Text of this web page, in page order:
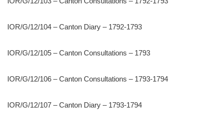
IOR/G/12/104 – Canton Diary – 1792-1793
IOR/G/12/105 – Canton Consultations – 1793
IOR/G/12/106 – Canton Consultations – 1793-1794
IOR/G/12/107 – Canton Diary – 1793-1794